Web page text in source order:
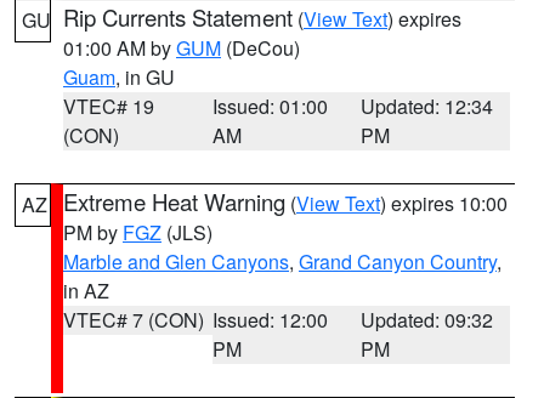
GU Rip Currents Statement (View Text) expires
01:00 AM byGUM (DeCou)
Guam, in GU
VTEC# 19
(CON)
Issued: 01:00
AM
Updated: 12:34
PM
AZ Extreme Heat Warning (View Text) expires 10:00
PM by FGZ (JLS)
Marble and Glen Canyons, Grand Canyon Country,
in AZ
VTEC# 7 (CON) Issued: 12:00
PM
Updated: 09:32
PM